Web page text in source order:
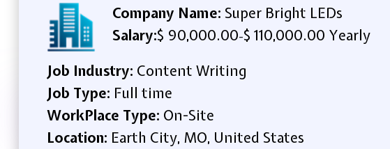
Company Name: Super Bright LEDs
Salary:$ 90,000.00-$ 110,000.00 Yearly
Job Industry: Content Writing
Job Type: Full time
WorkPlace Type: On-Site
Location: Earth City, MO, United States